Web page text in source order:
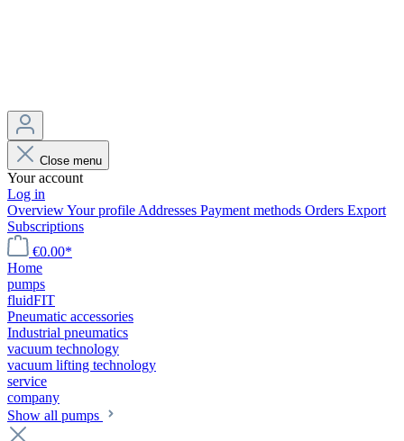
Close menu
Your account
Log in
OverviewYour profile Addresses Payment methods Orders Export
Subscriptions
€0.00*
Home
pumps
fluidFIT
Pneumatic accessories
Industrial pneumatics
vacuum technology
vacuum lifting technology
service
company
Show all pumps